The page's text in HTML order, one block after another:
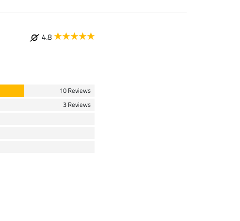
4.8
10 Reviews
3 Reviews